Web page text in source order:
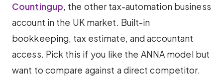
Countingup, the other tax-automation business
account in the UK market. Built-in
bookkeeping, tax estimate, and accountant
access. Pick this if you like the ANNA model but
want to compare against a direct competitor.